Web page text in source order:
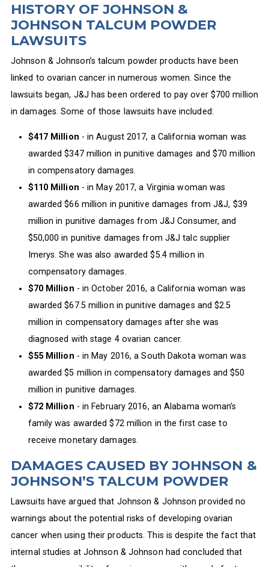
HISTORY OF JOHNSON &
JOHNSON TALCUM POWDER
LAWSUITS
Johnson & Johnson’s talcum powder products have been
linked to ovarian cancer in numerous women. Since the
lawsuits began, J&J has been ordered to pay over $700 million
in damages. Some of those lawsuits have included:
$417 Million - in August 2017, a California woman was
awarded $347 million in punitive damages and $70 million
in compensatory damages.
$110 Million - in May 2017, a Virginia woman was
awarded $66 million in punitive damages from J&J, $39
million in punitive damages from J&J Consumer, and
$50,000 in punitive damages from J&J talc supplier
Imerys. She was also awarded $5.4 million in
compensatory damages.
$70 Million - in October 2016, a California woman was
awarded $67.5 million in punitive damages and $2.5
million in compensatory damages after she was
diagnosed with stage 4 ovarian cancer.
$55 Million - in May 2016, a South Dakota woman was
awarded $5 million in compensatory damages and $50
million in punitive damages.
$72 Million - in February 2016, an Alabama woman’s
family was awarded $72 million in the first case to
receive monetary damages.
DAMAGES CAUSED BY JOHNSON &
JOHNSON’S TALCUM POWDER
Lawsuits have argued that Johnson & Johnson provided no
warnings about the potential risks of developing ovarian
cancer when using their products. This is despite the fact that
internal studies at Johnson & Johnson had concluded that